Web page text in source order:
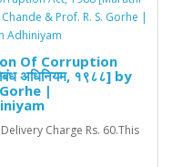
Of Corruption
अधिनियम, १९८८] by
|
Charge Rs. 60.This